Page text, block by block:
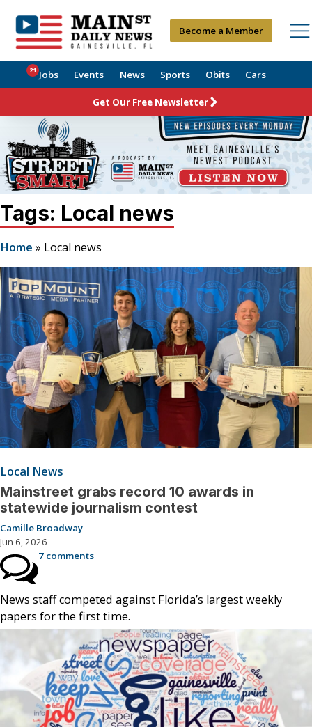
Become a Member
Jobs
21 Events News Sports Obits Cars
Get Our Free Newsletter
Tags: Local news
Home » Local news
Local News
Mainstreet grabs record 10 awards in
statewide journalism contest
Camille Broadway
Jun 6, 2026
7 comments
News staff competed against Florida’s largest weekly
papers for the first time.